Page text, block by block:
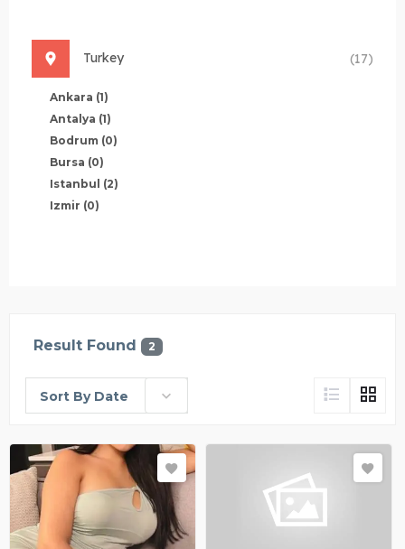
Turkey (17)
Ankara (1)
Antalya (1)
Bodrum (0)
Bursa (0)
Istanbul (2)
Izmir (0)
Result Found 2
Sort By Date